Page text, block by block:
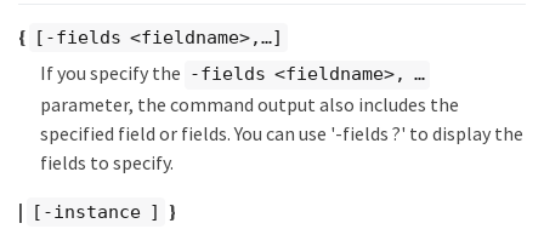
{ [-fields <fieldname>,…​]
If you specify the -fields <fieldname>, …​
parameter, the command output also includes the
specified field or fields. You can use '-fields ?' to display the
fields to specify.
|
[-instance ] }